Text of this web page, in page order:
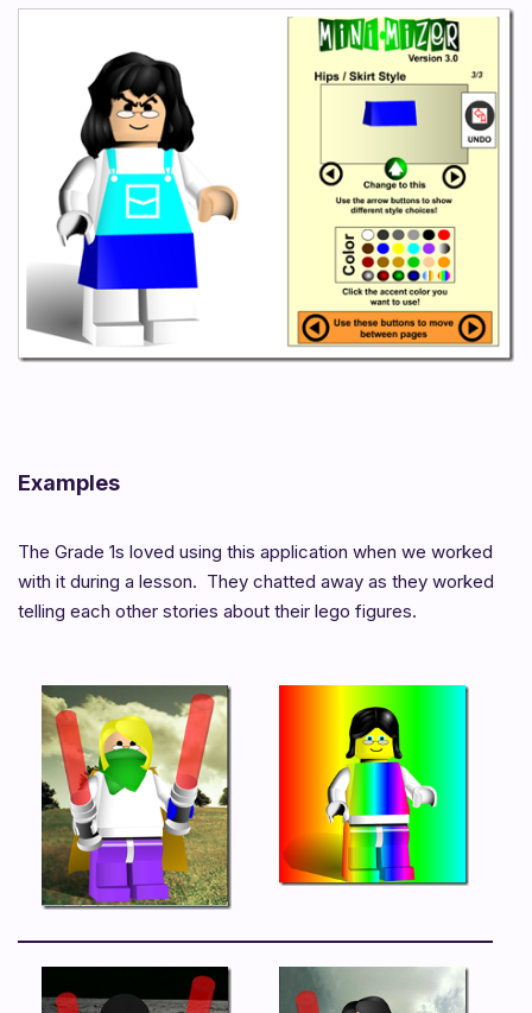
Examples
The Grade 1s loved using this application when we worked
with it during a lesson. They chatted away as they worked
telling each other stories about their lego figures.